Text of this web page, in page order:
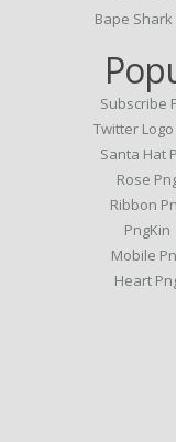
Bape Shark
Subscribe
Twitter
Santa Hat
Rose
Ribbon
PngKin
Mobile
Heart